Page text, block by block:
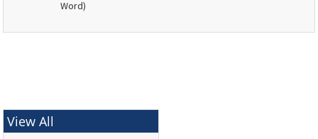
Word)
View All